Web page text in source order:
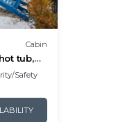
Cabin
tub,
Safety